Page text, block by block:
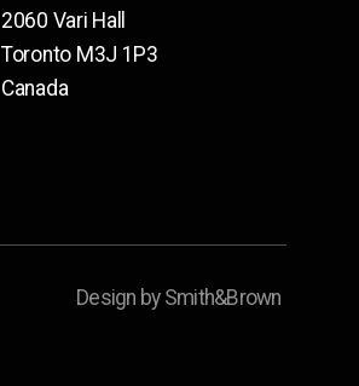
2060 Vari Hall
Toronto M3J 1P3
Canada
Design by Smith&Brown